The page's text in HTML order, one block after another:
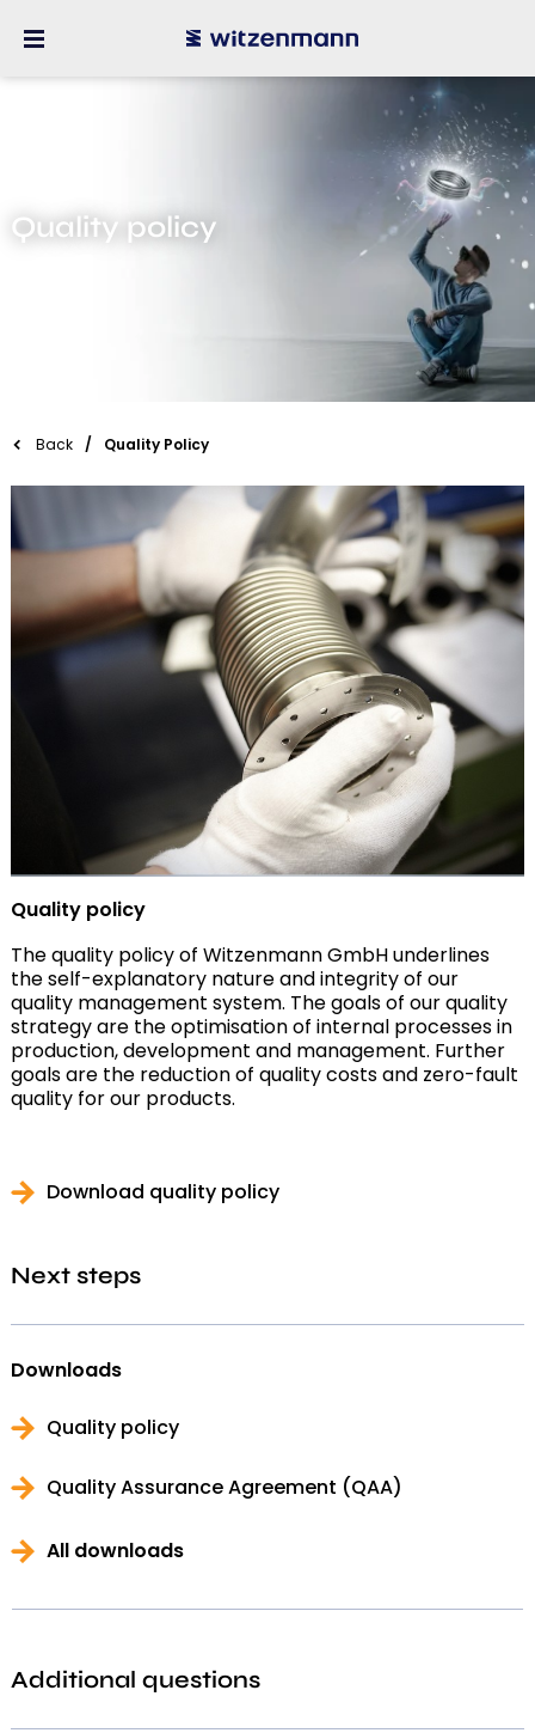
Quality policy
Back Quality Policy
Quality policy
The quality policy of Witzenmann GmbH underlines
the self-explanatory nature and integrity of our
quality management system. The goals of our quality
strategy are the optimisation of internal processes in
production, development and management. Further
goals are the reduction of quality costs and zero-fault
quality for our products.
Download quality policy
Next steps
Downloads
Quality policy
Quality Assurance Agreement (QAA)
All downloads
Additional questions